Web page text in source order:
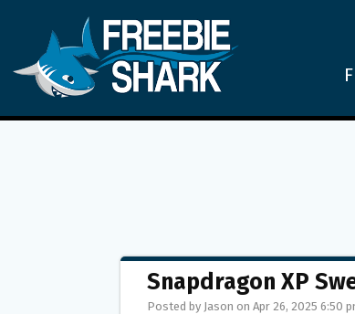
Snapdragon XP
Posted by Jason on Apr 26, 2025 6:50